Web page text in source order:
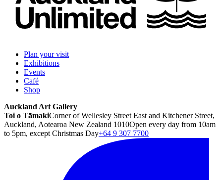
Plan your visit
Exhibitions
Events
Café
Shop
Auckland Art Gallery
Toi o TāmakiCorner of Wellesley Street East and Kitchener Street,
Auckland, Aotearoa New Zealand 1010Open every day from 10am
to 5pm, except Christmas Day+64 9 307 7700